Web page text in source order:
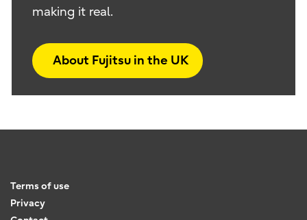
making it real.
About Fujitsu in the UK
Terms of use
Privacy